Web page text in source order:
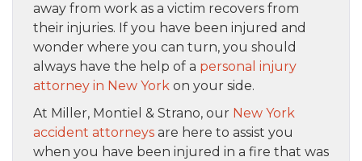
away from work as a victim recovers from
their injuries. If you have been injured and
wonder where you can turn, you should
always have the help of a personal injury
attorney in New York on your side.
At Miller, Montiel & Strano, our New York
accident attorneys are here to assist you
when you have been injured in a fire that was